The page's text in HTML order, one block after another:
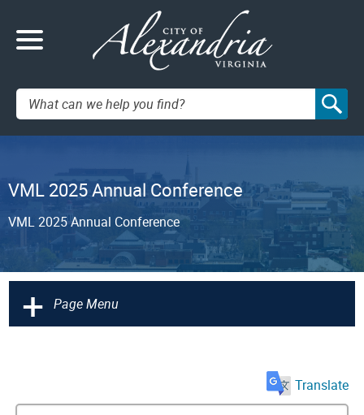
Search:
VML 2025 Annual Conference
VML 2025 Annual Conference
+ Page Menu
Translate